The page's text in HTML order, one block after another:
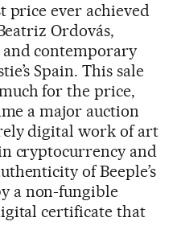
price ever achieved
Ordovás,
contemporary
Spain. This sale
for the price,
a major auction
digital work of art
cryptocurrency and
of Beeple’s
a non-fungible
certificate that